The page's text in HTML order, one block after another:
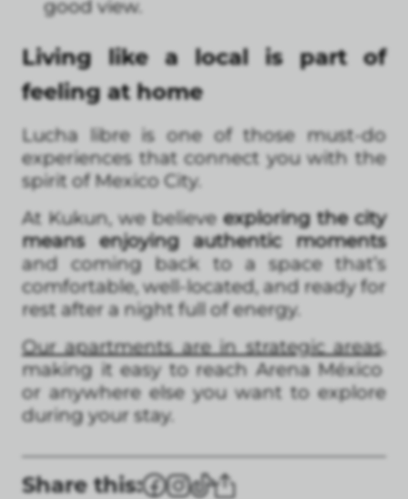
good view.
Living like a local is part of
feeling at home
Lucha libre is one of those must-do
experiences that connect you with the
spirit of Mexico City.
At Kukun, we believeexploring the city
means enjoying authentic moments
and coming back to a space that’s
comfortable, well-located, and ready for
rest after a night full of energy.
Our apartments are in strategic areas,
making it easy to reach Arena México
or anywhere else you want to explore
during your stay.
Share this: